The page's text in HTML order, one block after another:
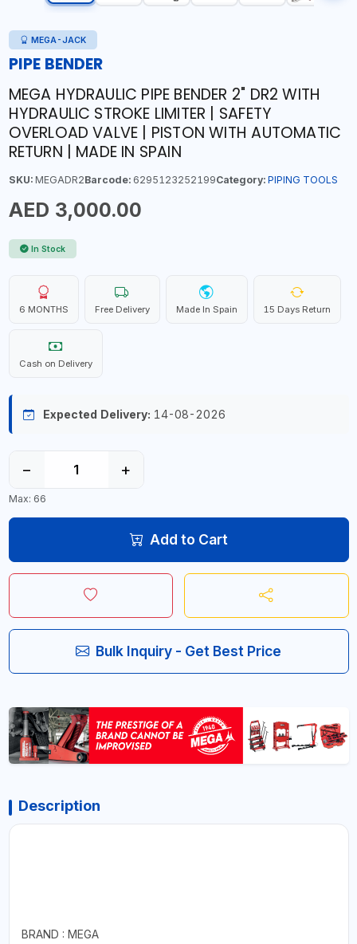
MEGA-JACK
PIPE BENDER
MEGA HYDRAULIC PIPE BENDER 2" DR2 WITH
HYDRAULIC STROKE LIMITER | SAFETY
OVERLOAD VALVE | PISTON WITH AUTOMATIC
RETURN | MADE IN SPAIN
SKU:MEGADR2Barcode:6295123252199Category: PIPING TOOLS
AED 3,000.00
In Stock
6 MONTHS Free Delivery Made In Spain 15 Days Return
Cash on Delivery
Expected Delivery: 14-08-2026
− +
Max: 66
Add to Cart
Bulk Inquiry - Get Best Price
Description
BRAND : MEGA